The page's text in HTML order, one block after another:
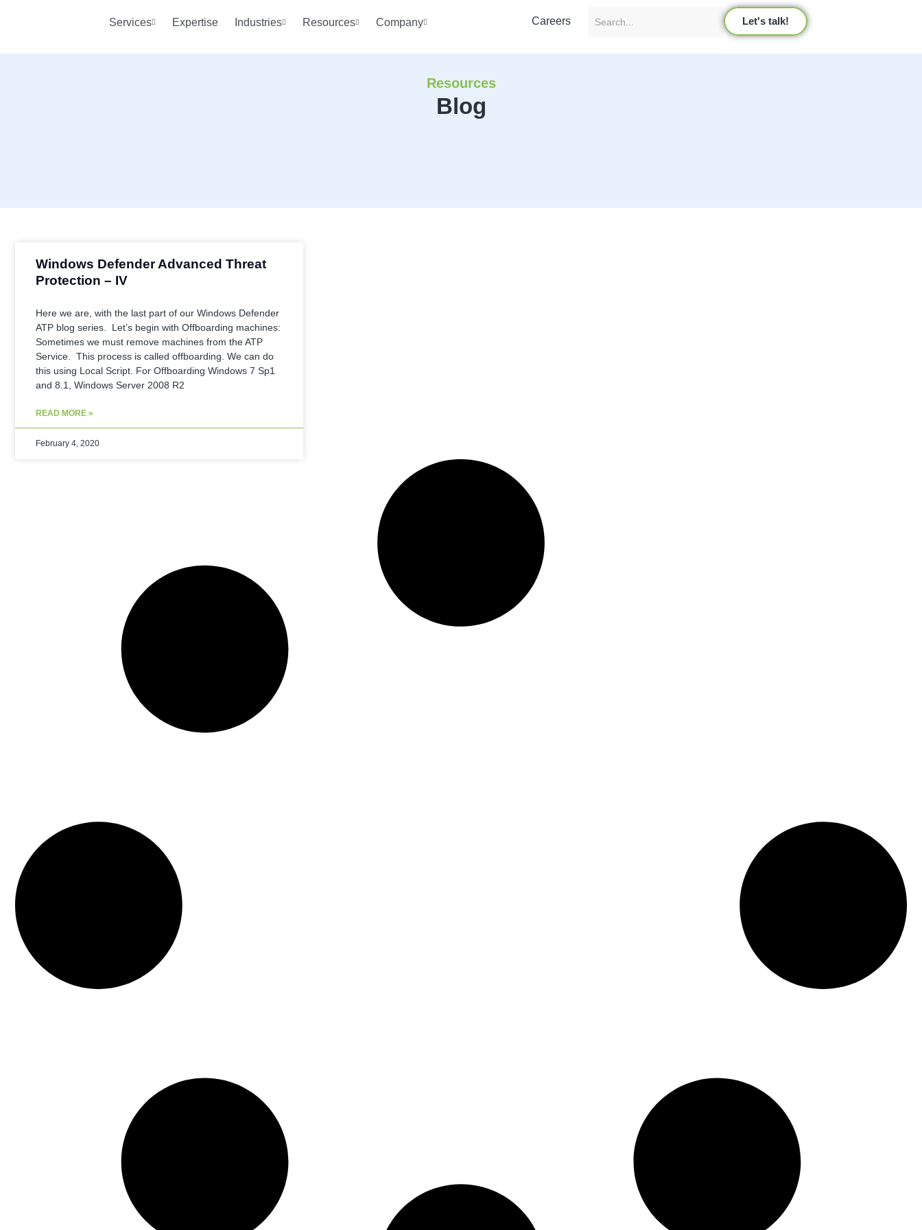
Services Expertise Industries Resources Company Careers Let's talk!
Resources
Blog
Windows Defender Advanced Threat
Protection – IV
Here we are, with the last part of our Windows Defender
ATP blog series. Let’s begin with Offboarding machines:
Sometimes we must remove machines from the ATP
Service. This process is called offboarding. We can do
this using Local Script. For Offboarding Windows 7 Sp1
and 8.1, Windows Server 2008 R2
READ MORE »
February 4, 2020